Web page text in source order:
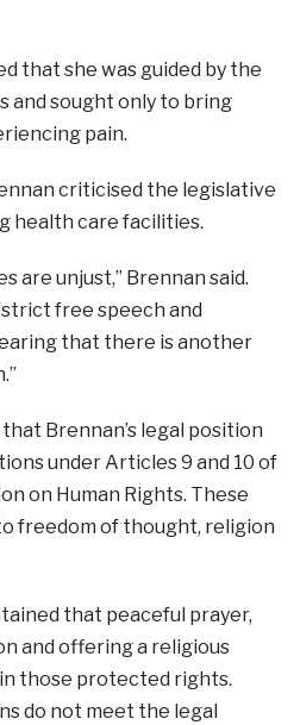
that she was guided by the
and sought only to bring
pain.
criticised the legislative
health care facilities.
are unjust,” Brennan said.
free speech and
that there is another
Brennan’s legal position
under Articles 9 and 10 of
on Human Rights. These
freedom of thought, religion
that peaceful prayer,
and offering a religious
those protected rights.
do not meet the legal